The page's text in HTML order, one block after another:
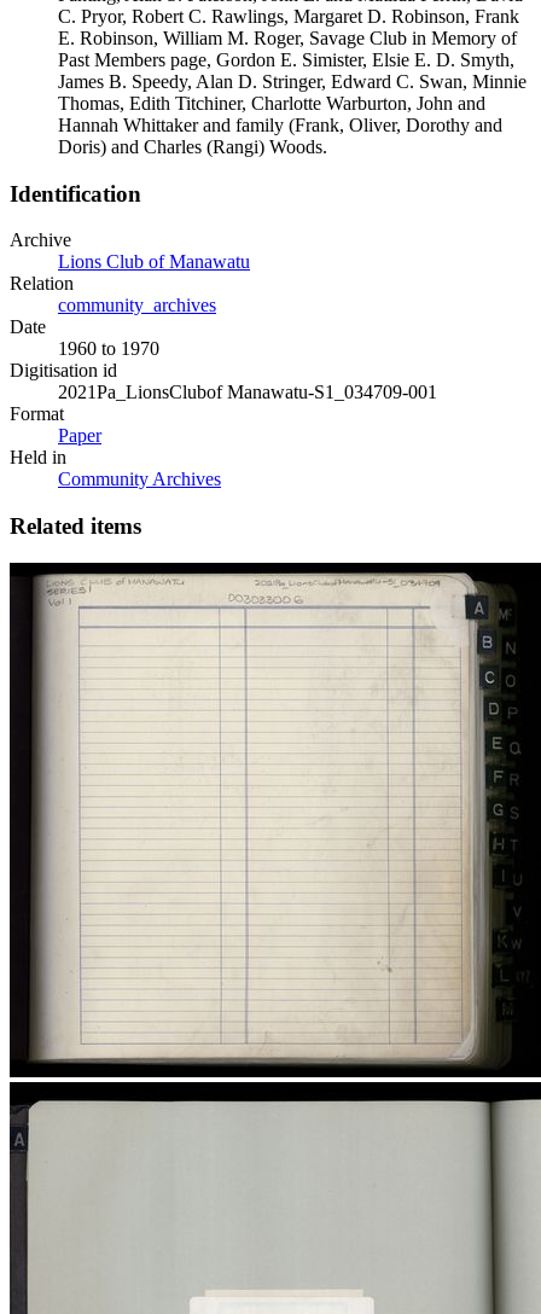
C. Pryor, Robert C. Rawlings, Margaret D. Robinson, Frank
E. Robinson, William M. Roger, Savage Club in Memory of
Past Members page, Gordon E. Simister, Elsie E. D. Smyth,
James B. Speedy, Alan D. Stringer, Edward C. Swan, Minnie
Thomas, Edith Titchiner, Charlotte Warburton, John and
Hannah Whittaker and family (Frank, Oliver, Dorothy and
Doris) and Charles (Rangi) Woods.
Identification
Archive
Lions Club of Manawatu
Relation
community_archives
Date
1960 to 1970
Digitisation id
2021Pa_LionsClubof Manawatu-S1_034709-001
Format
Paper
Held in
Community Archives
Related items